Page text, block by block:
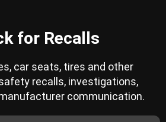
for Recalls
car seats, tires and other
recalls, investigations,
communication.